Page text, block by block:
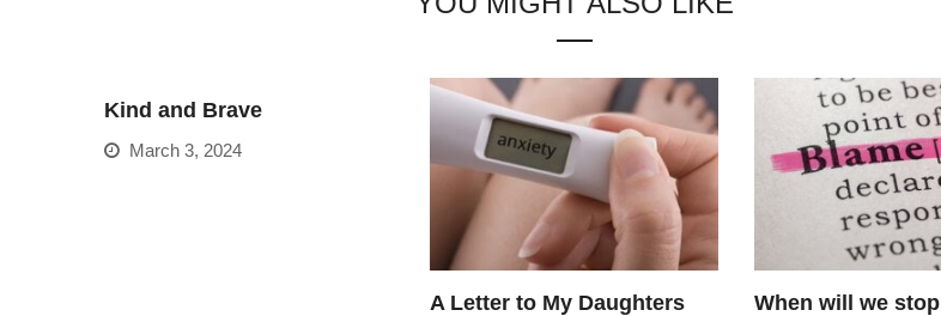
Kind and Brave
March 3, 2024
A Letter to My Daughters
When will we